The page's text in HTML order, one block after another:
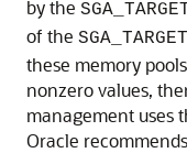
by the
of the SGA_TARGET
these memory
nonzero values,
management uses
Oracle